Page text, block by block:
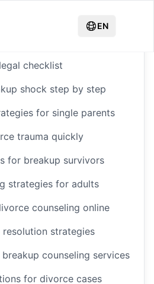
EN
checklist
shock step by step
for single parents
trauma quickly
for breakup survivors
strategies for adults
counseling online
strategies
counseling services
for divorce cases